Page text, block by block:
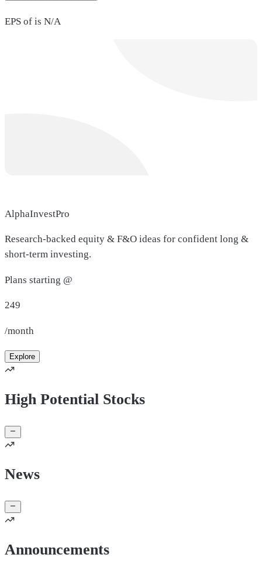
EPS of is N/A
AlphaInvestPro
Research-backed equity & F&O ideas for confident long &
short-term investing.
Plans starting @
249
/month
Explore
High Potential Stocks
News
Announcements